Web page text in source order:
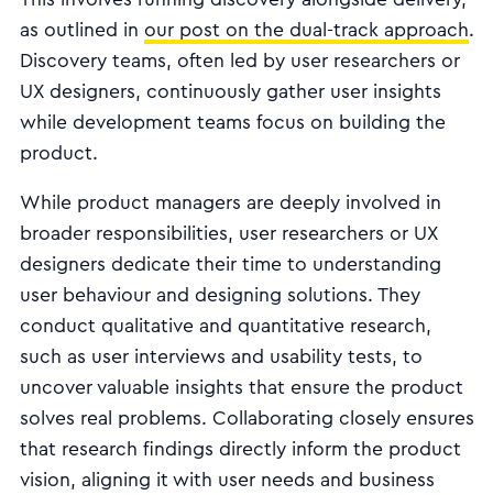
as outlined in our post on the dual-track approach.
Discovery teams, often led by user researchers or
UX designers, continuously gather user insights
while development teams focus on building the
product.
While product managers are deeply involved in
broader responsibilities, user researchers or UX
designers dedicate their time to understanding
user behaviour and designing solutions. They
conduct qualitative and quantitative research,
such as user interviews and usability tests, to
uncover valuable insights that ensure the product
solves real problems. Collaborating closely ensures
that research findings directly inform the product
vision, aligning it with user needs and business